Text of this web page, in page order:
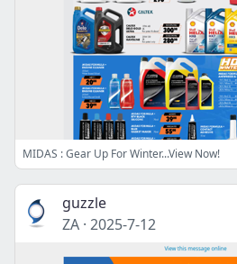
MIDAS : Gear Up For Winter...View Now!
guzzle
ZA · 2025-7-12